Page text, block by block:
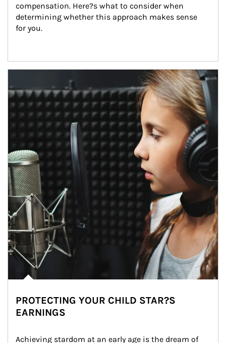
compensation. Here?s what to consider when
determining whether this approach makes sense
for you.
PROTECTING YOUR CHILD STAR?S
EARNINGS
Achieving stardom at an early age is the dream of